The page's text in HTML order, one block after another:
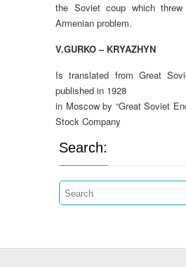
the Soviet coup which
Armenian problem.
V.GURKO – KRYAZHYN
Is translated from Great
published in 1928
in Moscow by “Great Soviet
Stock Company
Search: